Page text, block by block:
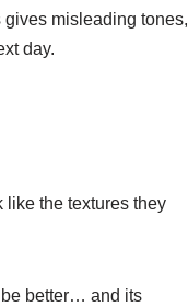
gives misleading tones,
day.
like the textures they
be better… and its